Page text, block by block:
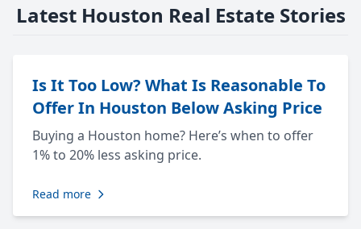
Latest Houston Real Estate Stories
Is It Too Low? What Is Reasonable To
Offer In Houston Below Asking Price
Buying a Houston home? Here’s when to offer
1% to 20% less asking price.
Read more